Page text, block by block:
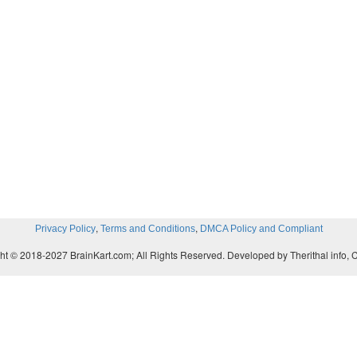
Privacy Policy, Terms and Conditions, DMCA Policy and Compliant
© 2018-2027 BrainKart.com; All Rights Reserved. Developed by Therithal info,